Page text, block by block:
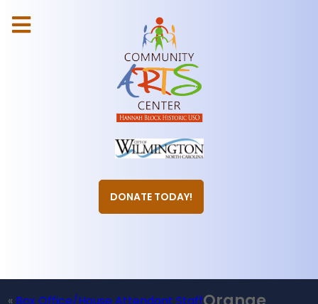
DONATE TODAY!